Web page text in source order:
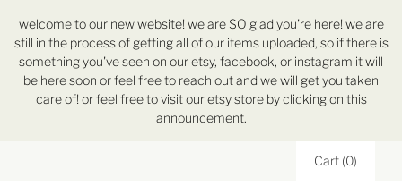
welcome to our new website! we are SO glad you're here! we are
still in the process of getting all of our items uploaded, so if there is
something you've seen on our etsy, facebook, or instagram it will
be here soon or feel free to reach out and we will get you taken
care of! or feel free to visit our etsy store by clicking on this
announcement.
Cart (0)